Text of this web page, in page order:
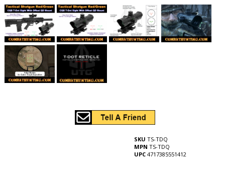
SKU TS-TDQ
MPN TS-TDQ
UPC 4717385551412